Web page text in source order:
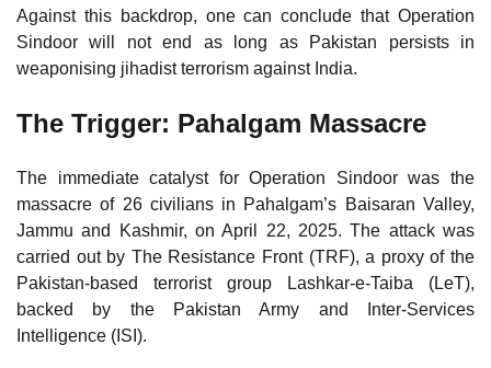
Against this backdrop, one can conclude that Operation
Sindoor will not end as long as Pakistan persists in
weaponising jihadist terrorism against India.
The Trigger: Pahalgam Massacre
The immediate catalyst for Operation Sindoor was the
massacre of 26 civilians in Pahalgam’s Baisaran Valley,
Jammu and Kashmir, on April 22, 2025. The attack was
carried out by The Resistance Front (TRF), a proxy of the
Pakistan‑based terrorist group Lashkar‑e‑Taiba (LeT),
backed by the Pakistan Army and Inter‑Services
Intelligence (ISI).